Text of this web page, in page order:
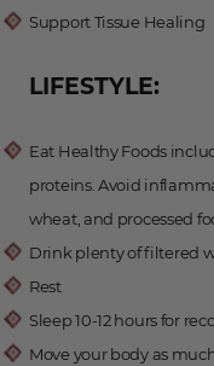
Support Tissue Healing
LIFESTYLE:
Eat Healthy Foods
proteins. Avoid
wheat, and processed
Drink plenty of filtered
Rest
Sleep 10-12 hours for
Move your body as